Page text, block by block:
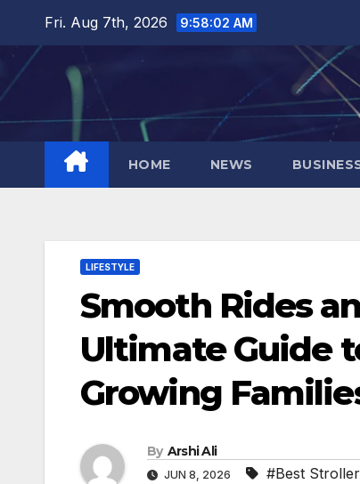
content
Fri. Aug 7th, 2026 9:58:03 AM
HOME NEWS
LIFESTYLE
Smooth Rides
Ultimate Guide
Growing
By Arshi Ali
JUN 8, 2026 #Best